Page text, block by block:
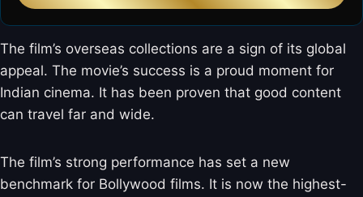
The film’s overseas collections are a sign of its global
appeal. The movie’s success is a proud moment for
Indian cinema. It has been proven that good content
can travel far and wide.
The film’s strong performance has set a new
benchmark for Bollywood films. It is now the highest-